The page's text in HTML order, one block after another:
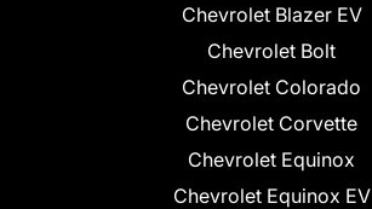
Chevrolet Blazer EV
Chevrolet Bolt
Chevrolet Colorado
Chevrolet Corvette
Chevrolet Equinox
Chevrolet Equinox EV